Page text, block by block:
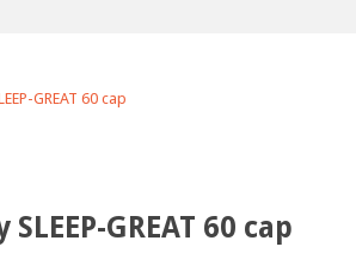
GREAT 60 cap
GREAT 60 cap